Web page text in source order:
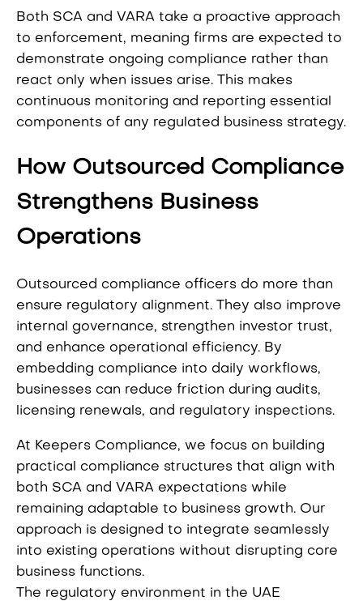
Both SCA and VARA take a proactive approach
to enforcement, meaning firms are expected to
demonstrate ongoing compliance rather than
react only when issues arise. This makes
continuous monitoring and reporting essential
components of any regulated business strategy.
How Outsourced Compliance
Strengthens Business
Operations
Outsourced compliance officers do more than
ensure regulatory alignment. They also improve
internal governance, strengthen investor trust,
and enhance operational efficiency. By
embedding compliance into daily workflows,
businesses can reduce friction during audits,
licensing renewals, and regulatory inspections.
At Keepers Compliance, we focus on building
practical compliance structures that align with
both SCA and VARA expectations while
remaining adaptable to business growth. Our
approach is designed to integrate seamlessly
into existing operations without disrupting core
business functions.
The regulatory environment in the UAE